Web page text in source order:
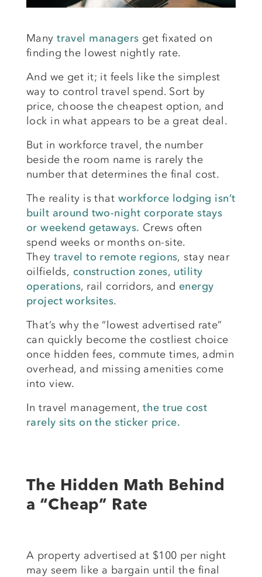
Manytravel managers get fixated on
finding the lowest nightly rate.
And we get it; it feels like the simplest
way to control travel spend. Sort by
price, choose the cheapest option, and
lock in what appears to be a great deal.
But in workforce travel, the number
beside the room name is rarely the
number that determines the final cost.
The reality is that workforce lodging isn’t
built around two-night corporate stays
or weekend getaways. Crews often
spend weeks or months on-site.
Theytravel to remote regions, stay near
oilfields, construction zones, utility
operations, rail corridors, and energy
project worksites.
That’s why the “lowest advertised rate”
can quickly become the costliest choice
once hidden fees, commute times, admin
overhead, and missing amenities come
into view.
In travel management,the true cost
rarely sits on the sticker price.
The Hidden Math Behind
a “Cheap” Rate
A property advertised at $100 per night
may seem like a bargain until the final